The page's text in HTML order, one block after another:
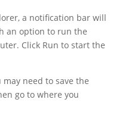
a notification bar will
an option to run the
Click Run to start the
need to save the
go to where you